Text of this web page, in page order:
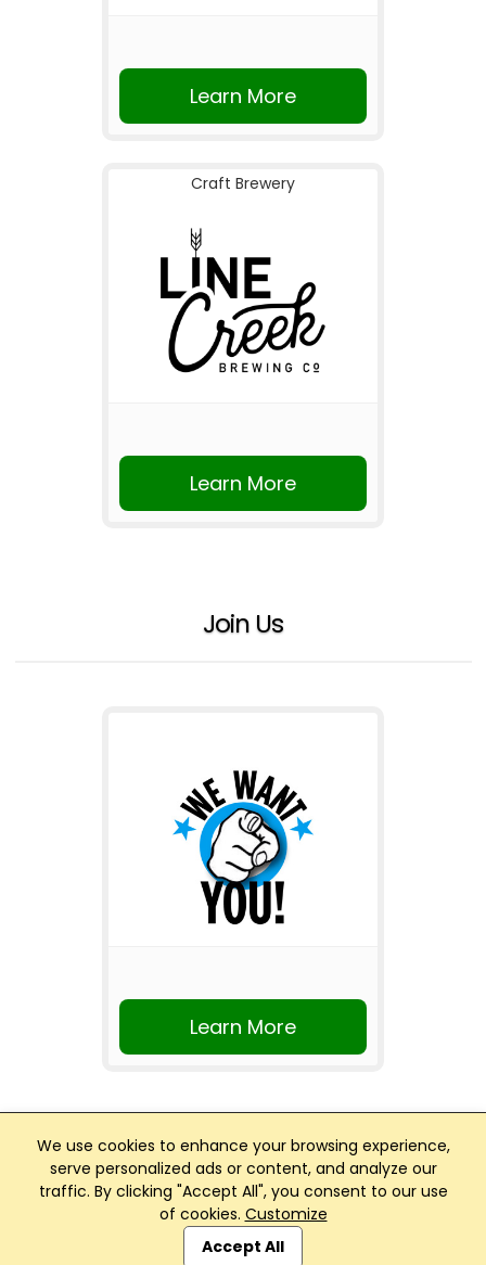
We use cookies to enhance your browsing experience,
serve personalized ads or content, and analyze our
traffic. By clicking "Accept All", you consent to our use
of cookies. Customize
Accept All
Learn More
Craft Brewery
Learn More
Join Us
Learn More
Club Management, Website and App powered by
SportReach.